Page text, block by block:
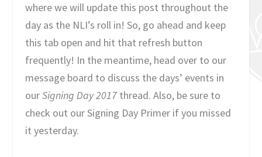
where we will update this post throughout the
day as the NLI’s roll in! So, go ahead and keep
this tab open and hit that refresh button
frequently! In the meantime, head over to our
message board to discuss the days’ events in
ourSigning Day 2017thread. Also, be sure to
check out ourSigning Day Primerif you missed
it yesterday.